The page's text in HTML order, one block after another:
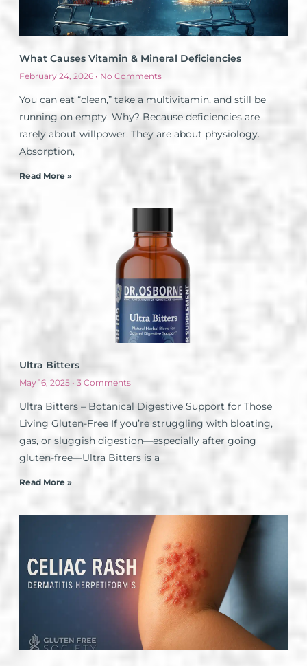
What Causes Vitamin & Mineral Deficiencies
February 24, 2026 No Comments
You can eat “clean,” take a multivitamin, and still be
running on empty. Why? Because deficiencies are
rarely about willpower. They are about physiology.
Absorption,
Read More »
Ultra Bitters
May 16, 2025 3 Comments
Ultra Bitters – Botanical Digestive Support for Those
Living Gluten-Free If you’re struggling with bloating,
gas, or sluggish digestion—especially after going
gluten-free—Ultra Bitters is a
Read More »